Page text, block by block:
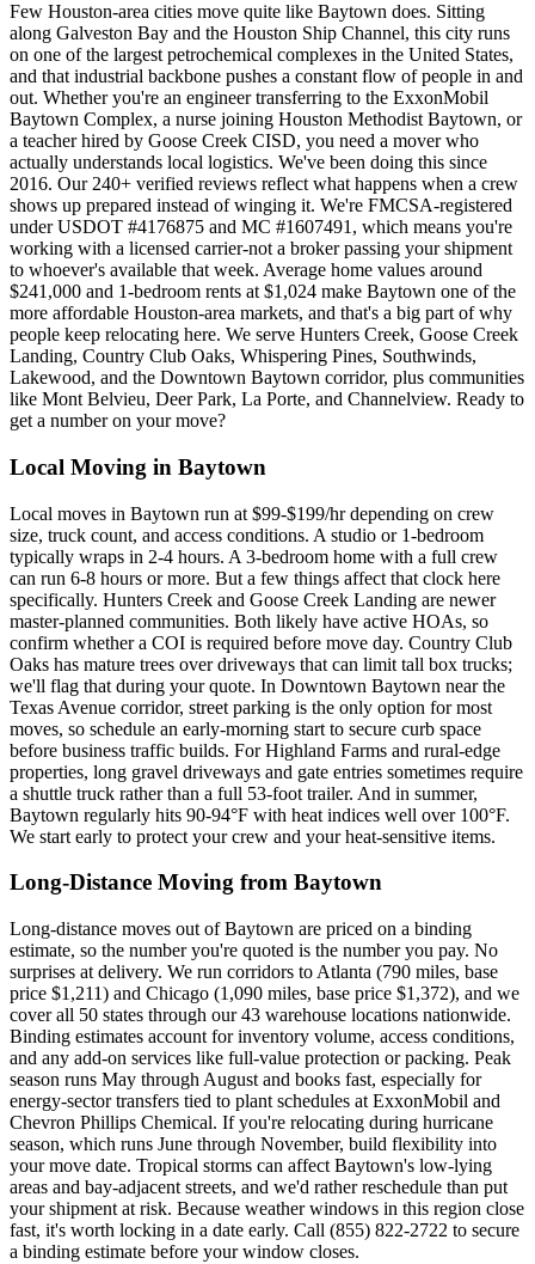
Few Houston-area cities move quite like Baytown does. Sitting
along Galveston Bay and the Houston Ship Channel, this city runs
on one of the largest petrochemical complexes in the United States,
and that industrial backbone pushes a constant flow of people in and
out. Whether you're an engineer transferring to the ExxonMobil
Baytown Complex, a nurse joining Houston Methodist Baytown, or
a teacher hired by Goose Creek CISD, you need a mover who
actually understands local logistics. We've been doing this since
2016. Our 240+ verified reviews reflect what happens when a crew
shows up prepared instead of winging it. We're FMCSA-registered
under USDOT #4176875 and MC #1607491, which means you're
working with a licensed carrier-not a broker passing your shipment
to whoever's available that week. Average home values around
$241,000 and 1-bedroom rents at $1,024 make Baytown one of the
more affordable Houston-area markets, and that's a big part of why
people keep relocating here. We serve Hunters Creek, Goose Creek
Landing, Country Club Oaks, Whispering Pines, Southwinds,
Lakewood, and the Downtown Baytown corridor, plus communities
like Mont Belvieu, Deer Park, La Porte, and Channelview. Ready to
get a number on your move?
Local Moving in Baytown
Local moves in Baytown run at $99-$199/hr depending on crew
size, truck count, and access conditions. A studio or 1-bedroom
typically wraps in 2-4 hours. A 3-bedroom home with a full crew
can run 6-8 hours or more. But a few things affect that clock here
specifically. Hunters Creek and Goose Creek Landing are newer
master-planned communities. Both likely have active HOAs, so
confirm whether a COI is required before move day. Country Club
Oaks has mature trees over driveways that can limit tall box trucks;
we'll flag that during your quote. In Downtown Baytown near the
Texas Avenue corridor, street parking is the only option for most
moves, so schedule an early-morning start to secure curb space
before business traffic builds. For Highland Farms and rural-edge
properties, long gravel driveways and gate entries sometimes require
a shuttle truck rather than a full 53-foot trailer. And in summer,
Baytown regularly hits 90-94°F with heat indices well over 100°F.
We start early to protect your crew and your heat-sensitive items.
Long-Distance Moving from Baytown
Long-distance moves out of Baytown are priced on a binding
estimate, so the number you're quoted is the number you pay. No
surprises at delivery. We run corridors to Atlanta (790 miles, base
price $1,211) and Chicago (1,090 miles, base price $1,372), and we
cover all 50 states through our 43 warehouse locations nationwide.
Binding estimates account for inventory volume, access conditions,
and any add-on services like full-value protection or packing. Peak
season runs May through August and books fast, especially for
energy-sector transfers tied to plant schedules at ExxonMobil and
Chevron Phillips Chemical. If you're relocating during hurricane
season, which runs June through November, build flexibility into
your move date. Tropical storms can affect Baytown's low-lying
areas and bay-adjacent streets, and we'd rather reschedule than put
your shipment at risk. Because weather windows in this region close
fast, it's worth locking in a date early. Call (855) 822-2722 to secure
a binding estimate before your window closes.